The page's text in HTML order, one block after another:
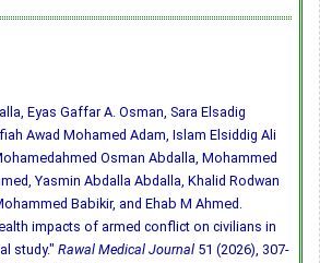
Eyas Gaffar A. Osman, Sara Elsadig
Awad Mohamed Adam, Islam Elsiddig Ali
Osman Abdalla, Mohammed
Yasmin Abdalla Abdalla, Khalid Rodwan
Babikir, and Ehab M Ahmed.
impacts of armed conflict on civilians in
study." Rawal Medical Journal 51 (2026), 307-